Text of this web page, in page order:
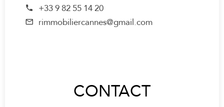
+33 9 82 55 14 20
rimmobiliercannes@gmail.com
CONTACT